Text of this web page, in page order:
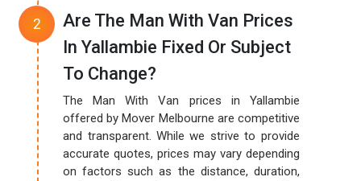
Are The Man With Van Prices
In Yallambie Fixed Or Subject
To Change?
The Man With Van prices in Yallambie
offered by Mover Melbourne are competitive
and transparent. While we strive to provide
accurate quotes, prices may vary depending
on factors such as the distance, duration,